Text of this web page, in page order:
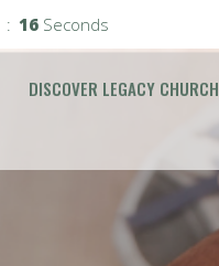
15 Seconds
DISCOVER LEGACY CHURCH